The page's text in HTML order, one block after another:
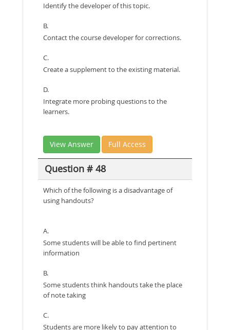
Identify the developer of this topic.
B.
Contact the course developer for corrections.
C.
Create a supplement to the existing material.
D.
Integrate more probing questions to the
learners.
View Answer Full Access
Question # 48
Which of the following is a disadvantage of
using handouts?
A.
Some students will be able to find pertinent
information
B.
Some students think handouts take the place
of note taking
C.
Students are more likely to pay attention to